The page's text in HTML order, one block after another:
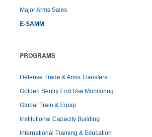
Major Arms Sales
E-SAMM
PROGRAMS
Defense Trade & Arms Transfers
Golden Sentry End Use Monitoring
Global Train & Equip
Institutional Capacity Building
International Training & Education